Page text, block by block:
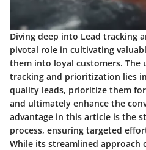
Diving deep into Lead tracking
pivotal role in cultivating
them into loyal customers. The
tracking and prioritization lies
quality leads, prioritize them
and ultimately enhance the
advantage in this article is the
process, ensuring targeted
While its streamlined approach